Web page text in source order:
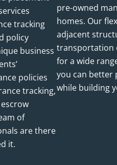
tracking
policy
business
policies
tracking,
of
are there
it.
pre-owned
homes. Our
adjacent
transportation
for a wide
you can better
while building